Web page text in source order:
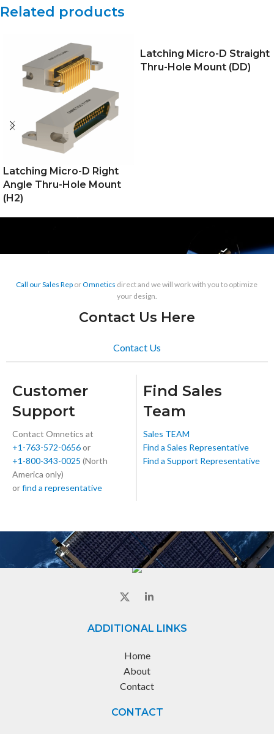
Related products
Latching Micro-D Right
Angle Thru-Hole Mount
(H2)
Latching Micro-D Straight
Thru-Hole Mount (DD)
Call our Sales Rep orOmnetics direct and we will work with you to optimize
your design.
Contact Us Here
Contact Us
Customer
Support
Contact Omnetics at
+1-763-572-0656or
+1-800-343-0025 (North
America only)
orfind a representative
Find Sales
Team
Sales TEAM
Find a Sales Representative
Find a Support Representative
ADDITIONAL LINKS
Home
About
Contact
CONTACT